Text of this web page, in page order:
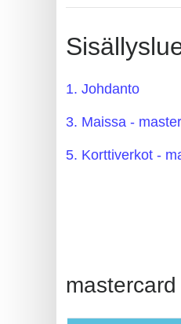
BIN
Määrä
BIN
API
Generator
BIN
from
Banks
1. Johdanto
3. Maissa -
5. Korttiverkot -